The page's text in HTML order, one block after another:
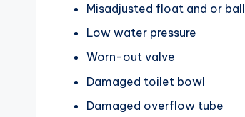
Misadjusted float and or ball
Low water pressure
Worn-out valve
Damaged toilet bowl
Damaged overflow tube